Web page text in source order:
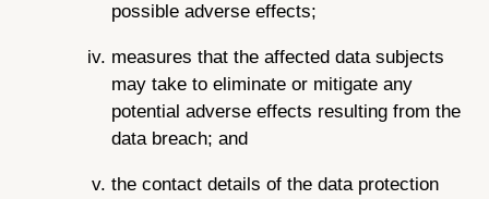
possible adverse effects;
measures that the affected data subjects
may take to eliminate or mitigate any
potential adverse effects resulting from the
data breach; and
the contact details of the data protection